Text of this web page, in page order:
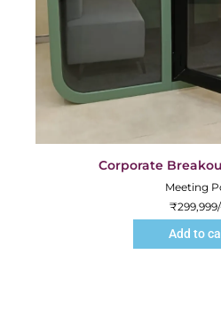
Corporate
Meeting
₹299,999
Add to